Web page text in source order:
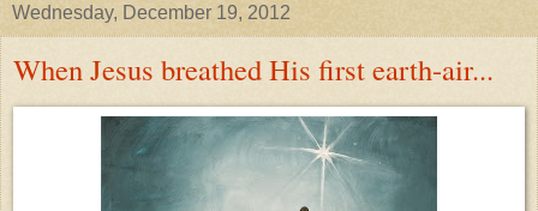
Wednesday, December 19, 2012
When Jesus breathed His first earth-air...